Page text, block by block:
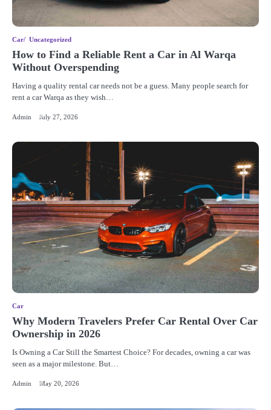
Car Uncategorized
How to Find a Reliable Rent a Car in Al Warqa
Without Overspending
Having a quality rental car needs not be a guess. Many people search for
rent a car Warqa as they wish…
Admin July 27, 2026
Car
Why Modern Travelers Prefer Car Rental Over Car
Ownership in 2026
Is Owning a Car Still the Smartest Choice? For decades, owning a car was
seen as a major milestone. But…
Admin May 20, 2026